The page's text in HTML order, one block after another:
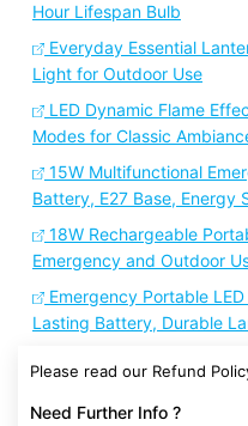
Hour Lifespan Bulb
Everyday Essential
Light for Outdoor Use
LED Dynamic Flame
Modes for Classic
15W Multifunctional
Battery, E27 Base, Energy
18W Rechargeable
Emergency and Outdoor
Emergency Portable
Lasting Battery, Durable
Please read our Refund
Need Further Info ?